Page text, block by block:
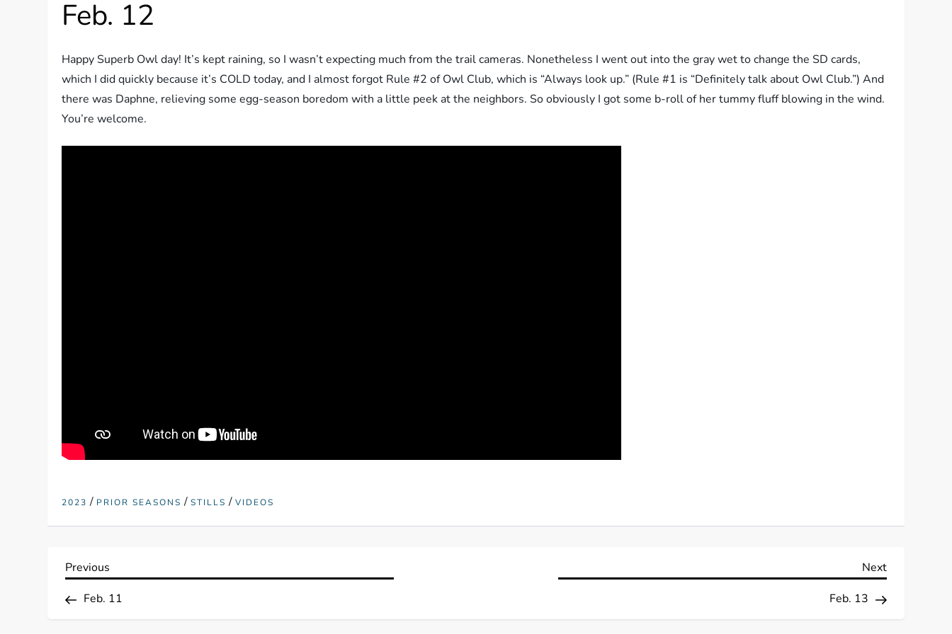
Feb. 12
Happy Superb Owl day! It’s kept raining, so I wasn’t expecting much from the trail cameras. Nonetheless I went out into the gray wet to change the SD cards,
which I did quickly because it’s COLD today, and I almost forgot Rule #2 of Owl Club, which is “Always look up.” (Rule #1 is “Definitely talk about Owl Club.”) And
there was Daphne, relieving some egg-season boredom with a little peek at the neighbors. So obviously I got some b-roll of her tummy fluff blowing in the wind.
You’re welcome.
2023 / PRIOR SEASONS /STILLS /VIDEOS
P
o
Previous
Previous
Feb. 11
Next
Next
Feb. 13